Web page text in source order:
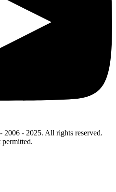
- 2025. All rights reserved.